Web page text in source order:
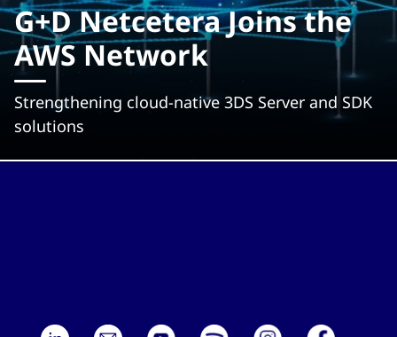
G+D Netcetera Joins the
AWS Network
Strengthening cloud-native 3DS Server and SDK
solutions